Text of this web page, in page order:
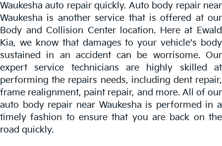
Waukesha auto repair quickly. Auto body repair near
Waukesha is another service that is offered at our
Body and Collision Center location. Here at Ewald
Kia, we know that damages to your vehicle's body
sustained in an accident can be worrisome. Our
expert service technicians are highly skilled at
performing the repairs needs, including dent repair,
frame realignment, paint repair, and more. All of our
auto body repair near Waukesha is performed in a
timely fashion to ensure that you are back on the
road quickly.